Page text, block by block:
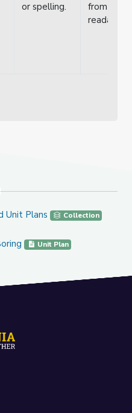
Plans
Unit Plans Collection
Unit Plan
or spelling.
from